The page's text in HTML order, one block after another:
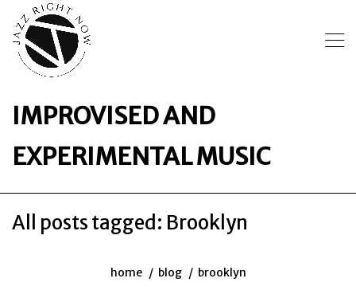
IMPROVISED AND
EXPERIMENTAL MUSIC
All posts tagged: Brooklyn
home blog brooklyn